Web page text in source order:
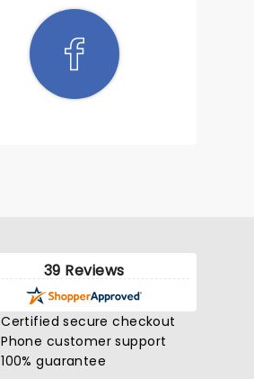
39 Reviews
Certified secure checkout
Phone customer support
100% guarantee